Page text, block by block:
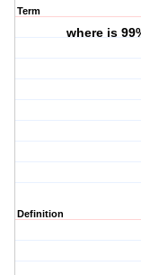
Term
where is
Definition